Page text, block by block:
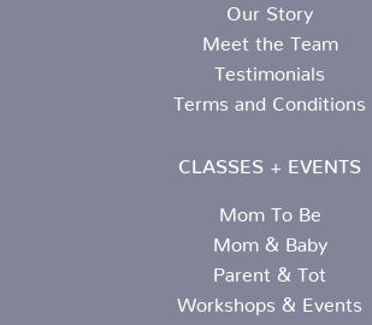
Our Story
Meet the Team
Testimonials
Terms and Conditions
CLASSES + EVENTS
Mom To Be
Mom & Baby
Parent & Tot
Workshops & Events